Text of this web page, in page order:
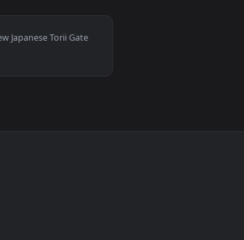
and apply it on desktop or mobile.
wallpaper video background. Download and
NSX Acura Live Wallpaper — an animated